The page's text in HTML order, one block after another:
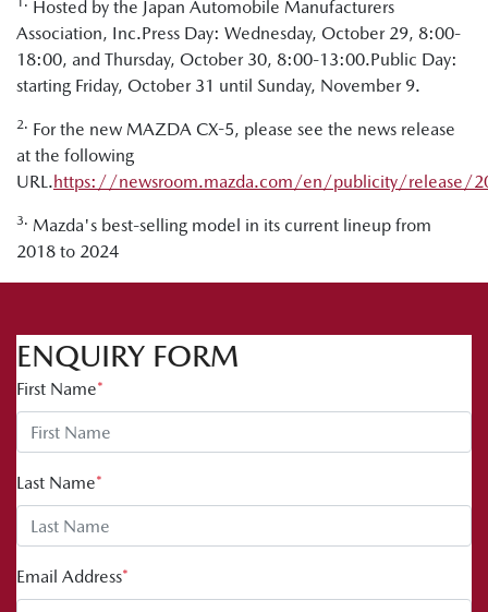
Hosted by the Japan Automobile Manufacturers
Association, Inc.Press Day: Wednesday, October 29, 8:00-
18:00, and Thursday, October 30, 8:00-13:00.Public Day:
starting Friday, October 31 until Sunday, November 9.
2. For the new MAZDA CX-5, please see the news release
at the following
URL.https://newsroom.mazda.com/en/publicity/release/
3. Mazda's best-selling model in its current lineup from
2018 to 2024
ENQUIRY FORM
First Name*
Last Name*
Email Address*